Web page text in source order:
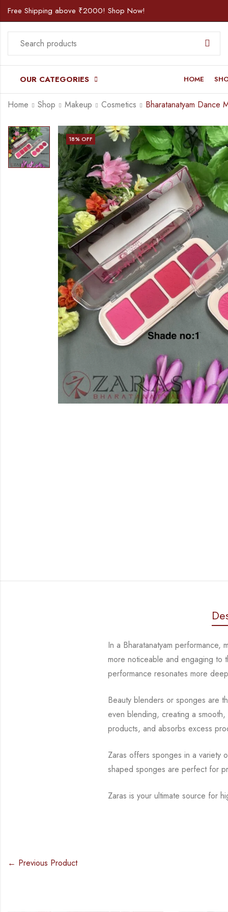
Free Shipping above ₹2000! Shop Now!
OUR CATEGORIES HOME
Home Shop Makeup Cosmetics
18% OFF
In a Bharatanatyam
more noticeable and engaging to
performance resonates more
Beauty blenders or sponges are
even blending, creating a
products, and absorbs excess
Zaras offers sponges in a
shaped sponges are perfect for
Zaras is your ultimate source for
← Previous Product